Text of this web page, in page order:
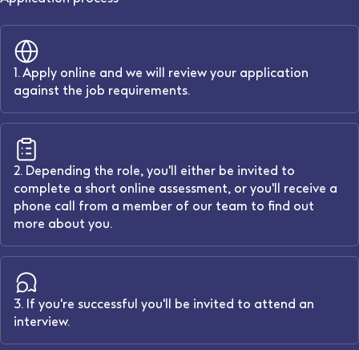
1. Apply online and we will review your application
against the job requirements.
2. Depending the role, you'll either be invited to
complete a short online assessment, or you'll receive a
phone call from a member of our team to find out
more about you.
3. If you're successful you'll be invited to attend an
interview.